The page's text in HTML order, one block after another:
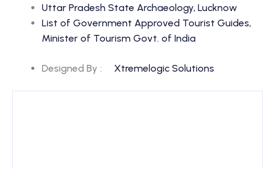
Uttar Pradesh State Archaeology, Lucknow
List of Government Approved Tourist Guides,
Minister of Tourism Govt. of India
Designed By : Xtremelogic Solutions